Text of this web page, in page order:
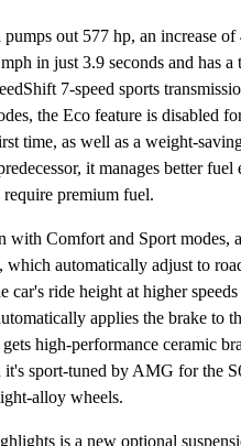
out 577 hp, an increase
in just 3.9 seconds and has
7-speed sports
the Eco feature is disabled
time, as well as a weight-
it manages better
require premium fuel.
Comfort and Sport modes,
automatically adjust to
ride height at higher
applies the brake to
high-performance ceramic
sport-tuned by AMG for the
alloy wheels.
is a new optional